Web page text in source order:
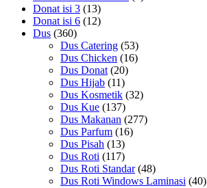
Donat isi 3 (13)
Donat isi 6 (12)
Dus (360)
Dus Catering (53)
Dus Chicken (16)
Dus Donat (20)
Dus Hijab (11)
Dus Kosmetik (32)
Dus Kue (137)
Dus Makanan (277)
Dus Parfum (16)
Dus Pisah (13)
Dus Roti (117)
Dus Roti Standar (48)
Dus Roti Windows Laminasi (40)